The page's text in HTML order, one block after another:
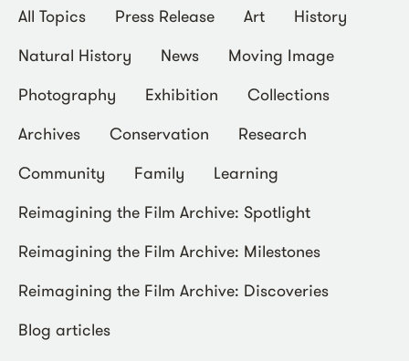
All Topics Press Release Art
History
Natural History
News
Moving Image
Photography
Exhibition
Collections
Archives
Conservation
Research
Community
Family
Learning
Reimagining the Film Archive: Spotlight
Reimagining the Film Archive: Milestones
Reimagining the Film Archive: Discoveries
Blog articles